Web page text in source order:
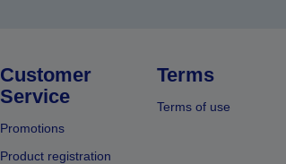
Customer
Service
Promotions
Product registration
Terms
Terms of use